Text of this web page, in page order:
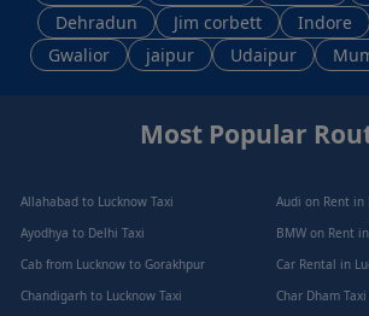
Dehradun
Jim corbett Indore
Gwalior
jaipur Udaipur
Most Popular
Allahabad to Lucknow Taxi
Audi on Rent in
Ayodhya to Delhi Taxi
BMW on Rent
Cab from Lucknow to Gorakhpur
Car Rental in
Chandigarh to Lucknow Taxi
Char Dham